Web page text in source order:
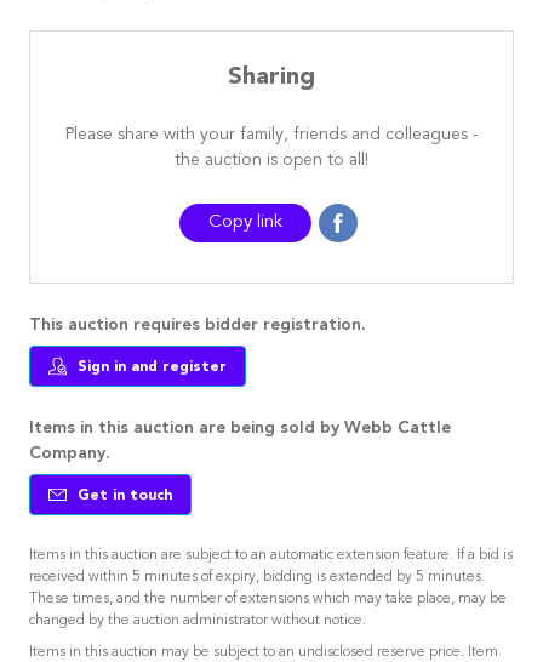
Sharing
Please share with your family, friends and colleagues -
the auction is open to all!
Copy link
This auction requires bidder registration.
Sign in and register
Items in this auction are being sold by Webb Cattle
Company.
Get in touch
Items in this auction are subject to an automatic extension feature. If a bid is
received within 5 minutes of expiry, bidding is extended by 5 minutes.
These times, and the number of extensions which may take place, may be
changed by the auction administrator without notice.
Items in this auction may be subject to an undisclosed reserve price. Item